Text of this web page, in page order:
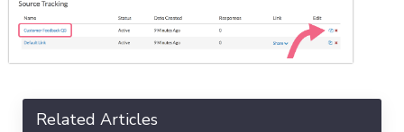
Related Articles